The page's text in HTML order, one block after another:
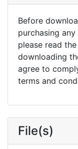
Before
purchasing
please read the
downloading
agree to
terms and
File(s)